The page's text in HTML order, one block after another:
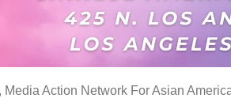
Media Action Network For Asian